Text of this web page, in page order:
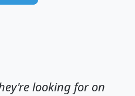
looking for on